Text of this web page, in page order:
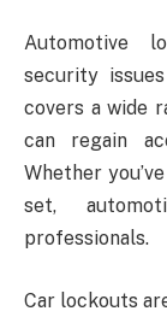
Automotive
security
covers a wide
can regain
Whether
set,
professionals.
Car lockouts